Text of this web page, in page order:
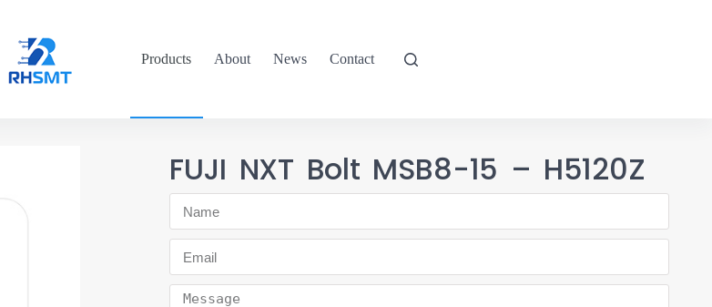
Products About News Contact
FUJI NXT Bolt MSB8-15 – H5120Z